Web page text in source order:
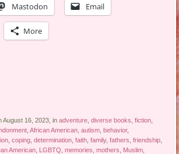
Mastodon Email
More
August 16, 2023, inadventure ,diverse books ,fiction
,African American ,autism ,behavior,
,coping ,determination ,faith ,family,fathers ,friendship
American LGBTQ ,memories ,mothers Muslim